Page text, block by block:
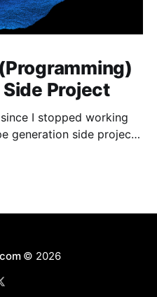
Project
I stopped working
generation side project
© 2026